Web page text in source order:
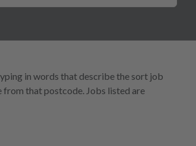
in words that describe the sort job
from that postcode. Jobs listed are